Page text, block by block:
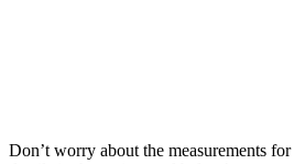
Don’t worry about the measurements